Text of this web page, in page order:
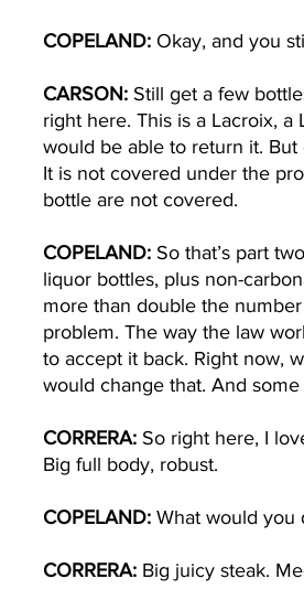
COPELAND: Okay, and you
CARSON: Still get a few
right here. This is a Lacroix,
would be able to return it. But
It is not covered under the
bottle are not covered.
COPELAND: So that’s part
liquor bottles, plus non-
more than double the
problem. The way the law
to accept it back. Right now,
would change that. And
CORRERA: So right here, I
Big full body, robust.
COPELAND: What would you
CORRERA: Big juicy steak.